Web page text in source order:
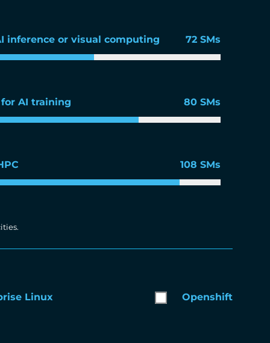
inference or visual computing 72 SMs
for AI training 80 SMs
108 SMs
Linux Openshift